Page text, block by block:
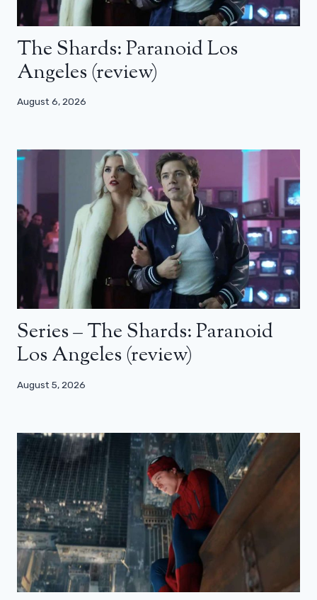
The Shards: Paranoid Los
Angeles (review)
August 6, 2026
Series – The Shards: Paranoid
Los Angeles (review)
August 5, 2026